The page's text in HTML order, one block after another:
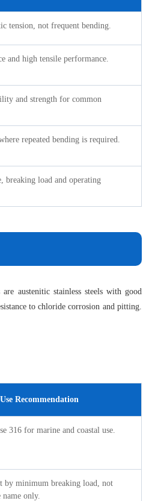
tension, not frequent bending.
and high tensile performance.
and strength for common
repeated bending is required.
breaking load and operating
austenitic stainless steels with good
to chloride corrosion and pitting.
Recommendation
316 for marine and coastal use.
by minimum breaking load, not
name only.